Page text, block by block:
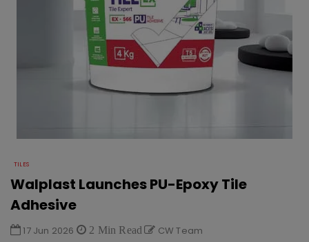
TILES
Walplast Launches PU-Epoxy Tile
Adhesive
17 Jun 2026 2 Min Read CW Team